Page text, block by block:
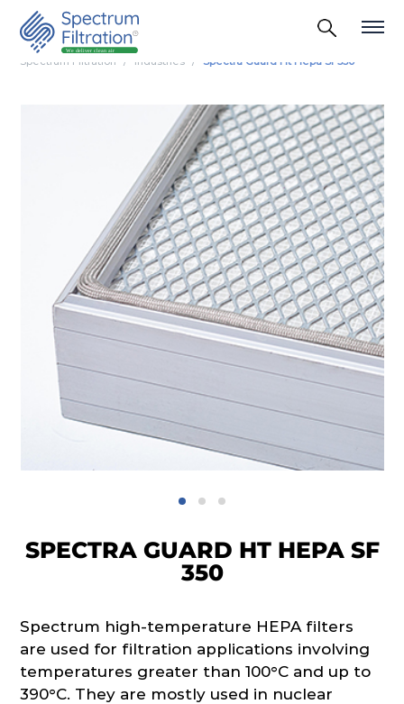
Spectrum Filtration Industries Spectra Guard Ht Hepa Sf 350
SPECTRA GUARD HT HEPA SF
350
Spectrum high-temperature HEPA filters
are used for filtration applications involving
temperatures greater than 100°C and up to
390°C. They are mostly used in nuclear